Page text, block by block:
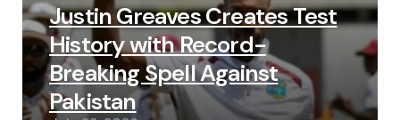
Justin Greaves Creates Test
History with Record-
Breaking Spell Against
Pakistan